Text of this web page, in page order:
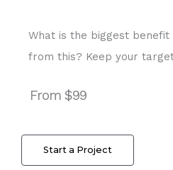
What is the biggest
from this? Keep your
From $99
Start a Project